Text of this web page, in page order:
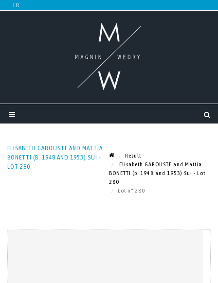
ELISABETH GAROUSTE AND MATTIA
BONETTI (B. 1948 AND 1953) SUI -
LOT 280
Result
Elisabeth GAROUSTE and Mattia
BONETTI (b. 1948 and 1953) Sui - Lot
280
Lot n° 280